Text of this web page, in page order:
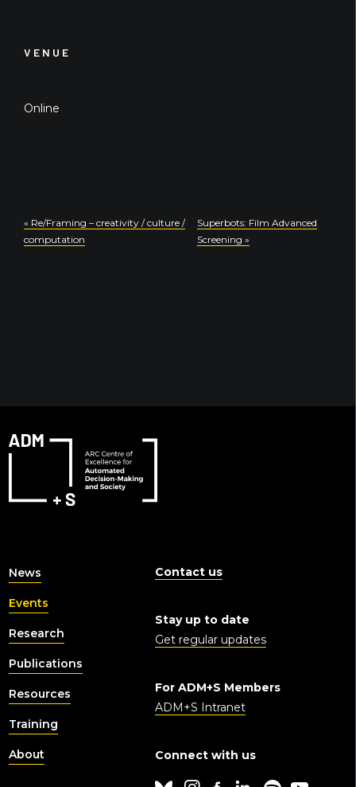
VENUE
Online
« Re/Framing – creativity / culture /
computation
Superbots: Film Advanced
Screening»
News
Events
Research
Publications
Resources
Training
About
Contact us
Stay up to date
Get regular updates
For ADM+S Members
ADM+S Intranet
Connect with us